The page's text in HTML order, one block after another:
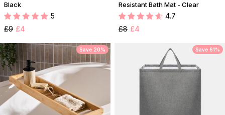
Black
5
£9 £4
Resistant Bath Mat - Clear
4.7
£8 £4
Save 20% Save 61%